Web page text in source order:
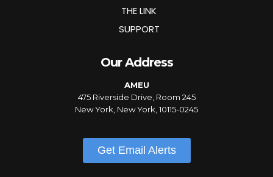
THE LINK
SUPPORT
Our Address
AMEU
475 Riverside Drive, Room 245
New York, New York, 10115-0245
Get Email Alerts